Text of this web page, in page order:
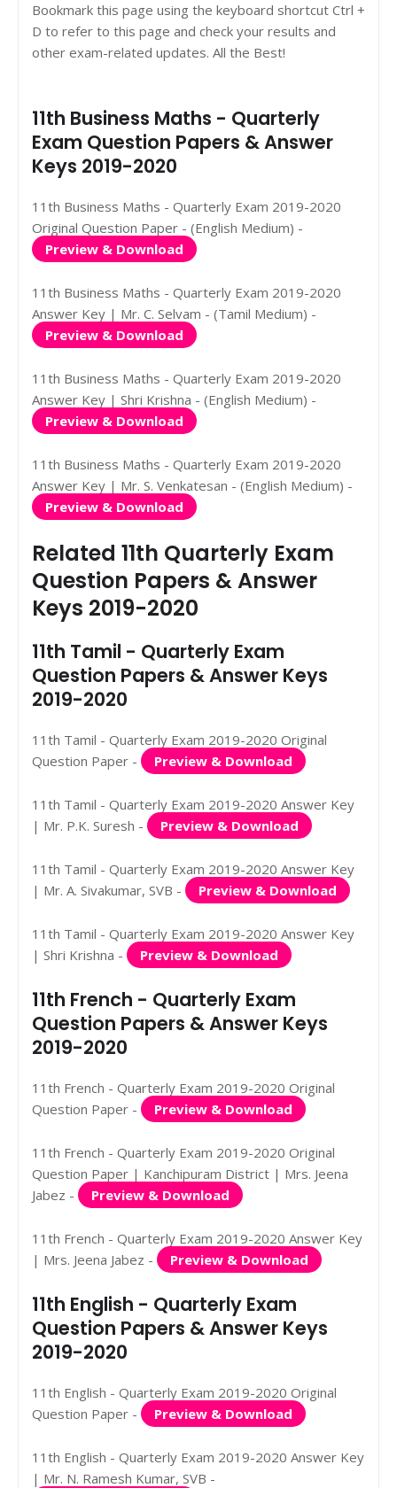
Bookmark this page using the keyboard shortcut Ctrl +
D to refer to this page and check your results and
other exam-related updates. All the Best!
11th Business Maths - Quarterly
Exam Question Papers & Answer
Keys 2019-2020
11th Business Maths - Quarterly Exam 2019-2020
Original Question Paper - (English Medium) -
Preview & Download
11th Business Maths - Quarterly Exam 2019-2020
Answer Key | Mr. C. Selvam - (Tamil Medium) -
Preview & Download
11th Business Maths - Quarterly Exam 2019-2020
Answer Key | Shri Krishna - (English Medium) -
Preview & Download
11th Business Maths - Quarterly Exam 2019-2020
Answer Key | Mr. S. Venkatesan - (English Medium) -
Preview & Download
Related 11th Quarterly Exam
Question Papers & Answer
Keys 2019-2020
11th Tamil - Quarterly Exam
Question Papers & Answer Keys
2019-2020
11th Tamil - Quarterly Exam 2019-2020 Original
Question Paper -
Preview & Download
11th Tamil - Quarterly Exam 2019-2020 Answer Key
| Mr. P.K. Suresh -
Preview & Download
11th Tamil - Quarterly Exam 2019-2020 Answer Key
| Mr. A. Sivakumar, SVB -
Preview & Download
11th Tamil - Quarterly Exam 2019-2020 Answer Key
| Shri Krishna -
Preview & Download
11th French - Quarterly Exam
Question Papers & Answer Keys
2019-2020
11th French - Quarterly Exam 2019-2020 Original
Question Paper -
Preview & Download
11th French - Quarterly Exam 2019-2020 Original
Question Paper | Kanchipuram District | Mrs. Jeena
Jabez -
Preview & Download
11th French - Quarterly Exam 2019-2020 Answer Key
| Mrs. Jeena Jabez -
Preview & Download
11th English - Quarterly Exam
Question Papers & Answer Keys
2019-2020
11th English - Quarterly Exam 2019-2020 Original
Question Paper -
Preview & Download
11th English - Quarterly Exam 2019-2020 Answer Key
| Mr. N. Ramesh Kumar, SVB -